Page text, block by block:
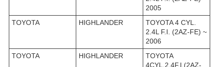
2005
TOYOTA
HIGHLANDER
TOYOTA 4 CYL.
2.4L F.I. (2AZ-FE) ~
2006
TOYOTA
HIGHLANDER
TOYOTA
4CYL.2.4F.I.(2AZ-